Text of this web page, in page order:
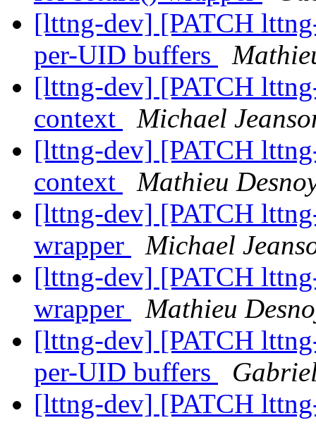
[lttng-dev] [PATCH
per-UID buffers
[lttng-dev] [PATCH
context
Michael
[lttng-dev] [PATCH
context
Mathieu
[lttng-dev] [PATCH
wrapper
Michael
[lttng-dev] [PATCH
wrapper
Mathieu
[lttng-dev] [PATCH
per-UID buffers
[lttng-dev] [PATCH